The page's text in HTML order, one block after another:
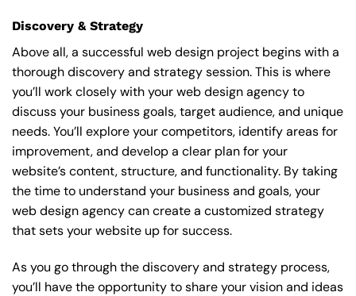
Discovery & Strategy
Above all, a successful web design project begins with a
thorough discovery and strategy session. This is where
you’ll work closely with your web design agency to
discuss your business goals, target audience, and unique
needs. You’ll explore your competitors, identify areas for
improvement, and develop a clear plan for your
website’s content, structure, and functionality. By taking
the time to understand your business and goals, your
web design agency can create a customized strategy
that sets your website up for success.
As you go through the discovery and strategy process,
you’ll have the opportunity to share your vision and ideas